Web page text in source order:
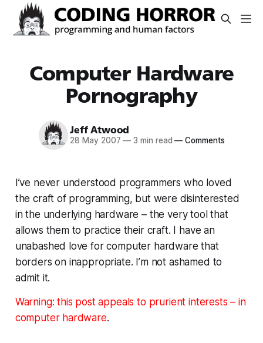
Computer Hardware
Pornography
Jeff Atwood
28 May 2007 — 3 min read — Comments
I’ve never understood programmers who loved
the craft of programming, but were disinterested
in the underlying hardware – the very tool that
allows them to practice their craft. I have an
unabashed love for computer hardware that
borders on inappropriate. I’m not ashamed to
admit it.
Warning: this post appeals to prurient interests –in
computer hardware.